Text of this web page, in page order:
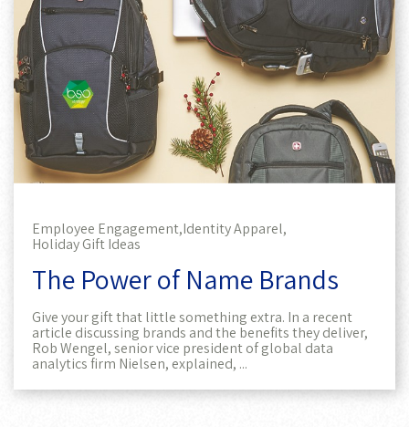
Employee Engagement,Identity Apparel,
Holiday Gift Ideas
The Power of Name Brands
Give your gift that little something extra. In a recent
article discussing brands and the benefits they deliver,
Rob Wengel, senior vice president of global data
analytics firm Nielsen, explained, ...